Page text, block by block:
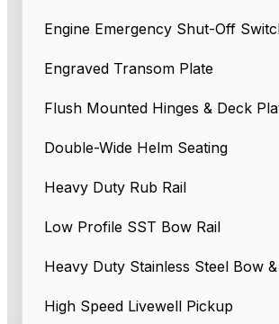
Engine Emergency Shut-Off
Engraved Transom Plate
Flush Mounted Hinges & Deck
Double-Wide Helm Seating
Heavy Duty Rub Rail
Low Profile SST Bow Rail
Heavy Duty Stainless Steel Bow
High Speed Livewell Pickup